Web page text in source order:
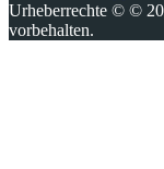
Urheberrechte © ©
vorbehalten.